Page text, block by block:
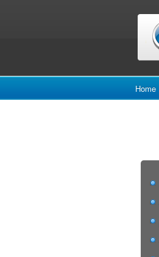
Home